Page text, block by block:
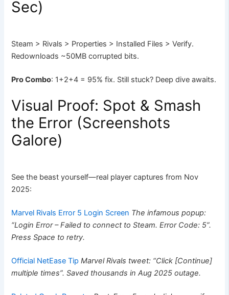
Sec)
Steam > Rivals > Properties > Installed Files > Verify.
Redownloads ~50MB corrupted bits.
Pro Combo: 1+2+4 = 95% fix. Still stuck? Deep dive awaits.
Visual Proof: Spot & Smash
the Error (Screenshots
Galore)
See the beast yourself—real player captures from Nov
2025:
Marvel Rivals Error 5 Login Screen The infamous popup:
“Login Error – Failed to connect to Steam. Error Code: 5”.
Press Space to retry.
Official NetEase Tip Marvel Rivals tweet: “Click [Continue]
multiple times”. Saved thousands in Aug 2025 outage.